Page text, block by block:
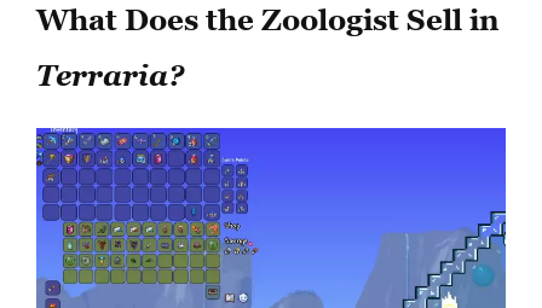
What Does the Zoologist Sell in
Terraria?